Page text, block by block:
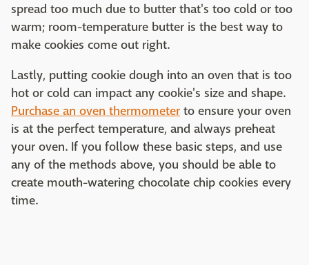
spread too much due to butter that's too cold or too
warm; room-temperature butter is the best way to
make cookies come out right.
Lastly, putting cookie dough into an oven that is too
hot or cold can impact any cookie's size and shape.
Purchase an oven thermometer to ensure your oven
is at the perfect temperature, and always preheat
your oven. If you follow these basic steps, and use
any of the methods above, you should be able to
create mouth-watering chocolate chip cookies every
time.